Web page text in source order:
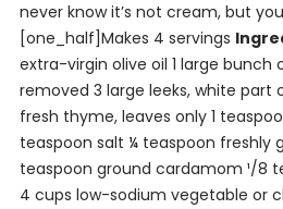
never know it’s not cream, but
[one_half]Makes 4 servings
extra-virgin olive oil 1 large bunch
removed 3 large leeks, white part
fresh thyme, leaves only 1
teaspoon salt ¼ teaspoon freshly
teaspoon ground cardamom ¹/8
4 cups low-sodium vegetable or